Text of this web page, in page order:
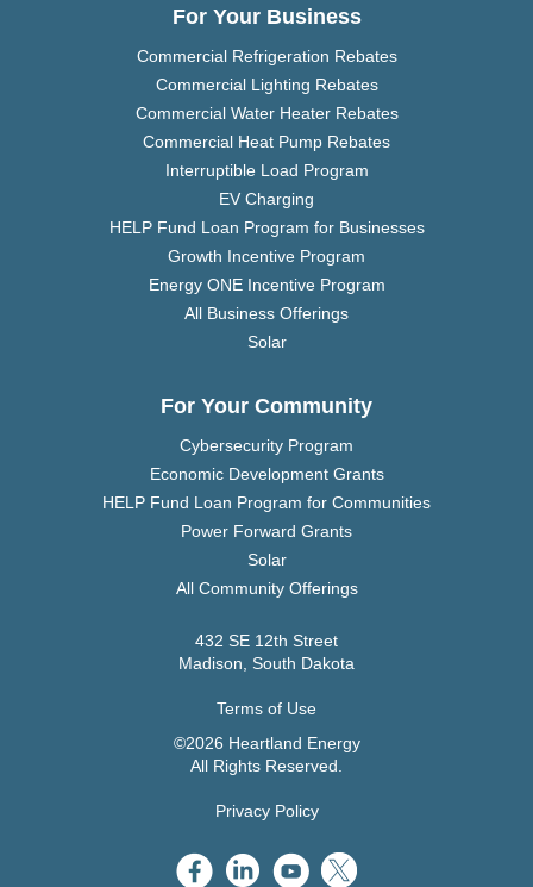
For Your Business
Commercial Refrigeration Rebates
Commercial Lighting Rebates
Commercial Water Heater Rebates
Commercial Heat Pump Rebates
Interruptible Load Program
EV Charging
HELP Fund Loan Program for Businesses
Growth Incentive Program
Energy ONE Incentive Program
All Business Offerings
Solar
For Your Community
Cybersecurity Program
Economic Development Grants
HELP Fund Loan Program for Communities
Power Forward Grants
Solar
All Community Offerings
432 SE 12th Street
Madison, South Dakota
Terms of Use
©2026 Heartland Energy
All Rights Reserved.
Privacy Policy